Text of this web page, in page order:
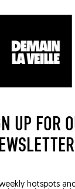
UP FOR
hotspots
guide is
bi-flavored edition
the back), discover
winners
in search of
agree on: good